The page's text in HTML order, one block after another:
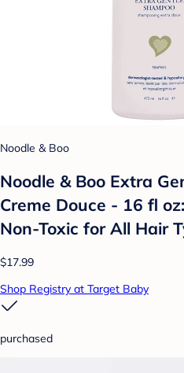
Noodle & Boo
Noodle & Boo Extra
Creme Douce - 16 fl
Non-Toxic for All Hair
$17.99
Shop Registry at Target Baby
purchased